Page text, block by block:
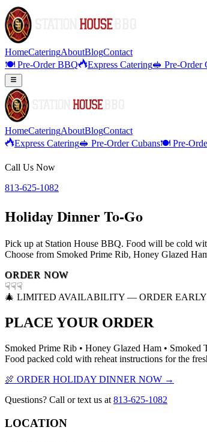
HomeCateringAboutBlogContact
🍽️ Pre-Order BBQ
Express Catering🥪 Pre-Order
HomeCateringAboutBlogContact
Express Catering🥪 Pre-Order Cubans🍽️ Pre-
Call Us Now
813-625-1082
Holiday Dinner To-Go
Pick up at Station House BBQ. Food will be cold
Choose from Smoked Prime Rib, Honey Glazed
ORDER NOW
☟☟☟
🎄 LIMITED AVAILABILITY — ORDER EARLY
PLACE YOUR ORDER
Smoked Prime Rib • Honey Glazed Ham • Smoked
Food packed cold with reheat instructions for the
🍖 ORDER HOLIDAY DINNER NOW →
Questions? Call or text us at 813-625-1082
LOCATION